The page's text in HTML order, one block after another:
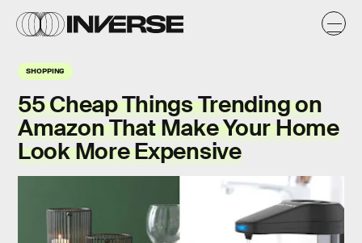
SHOPPING
55 Cheap Things Trending on
Amazon That Make Your Home
Look More Expensive